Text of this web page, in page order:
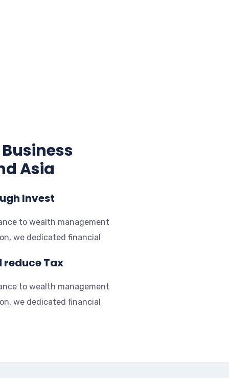
Asia
Invest
to wealth management
we dedicated financial
reduce Tax
to wealth management
we dedicated financial